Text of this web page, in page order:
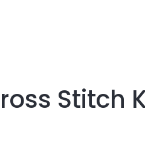
Stitch